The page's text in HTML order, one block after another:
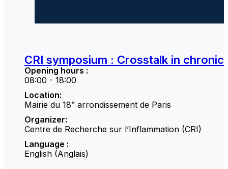
CRI symposium : Crosstalk in chronic
Opening hours :
08:00 - 18:00
Location:
Mairie du 18ᵉ arrondissement de Paris
Organizer:
Centre de Recherche sur l’Inflammation (CRI)
Language :
English (Anglais)